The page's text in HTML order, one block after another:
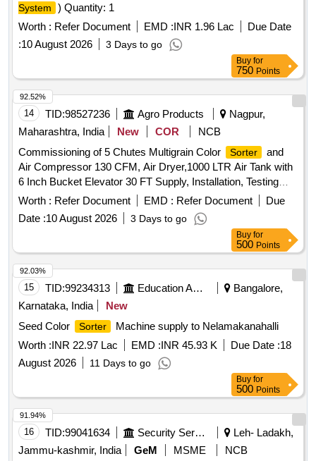
System
) Quantity: 1
Worth : Refer Document EMD :INR 1.96 Lac
Due Date
:10 August 2026 3 Days to go
Buy for
750 Points
14 TID:98527236 Agro Products
Nagpur,
Maharashtra, India
New COR
NCB
Commissioning of 5 Chutes Multigrain Color
Sorter
and
Air Compressor 130 CFM, Air Dryer,1000 LTR Air Tank with
6 Inch Bucket Elevator 30 FT Supply, Installation, Testing
and Commissioning of 5 Chutes Multigrain Color Sorter
and Air Compressor 130 CFM, Air Dryer,1000 LTR Air Tank
with 6 Inch Bucket Elevator 30 FT
Worth : Refer Document EMD : Refer Document
Due
Date :10 August 2026 3 Days to go
92.52%
Buy for
500 Points
15 TID:99234313 Education And Research Institute
Bangalore,
Karnataka, India
New
Seed Color
Sorter
Machine supply to Nelamakanahalli
Worth :INR 22.97 Lac EMD :INR 45.93 K Due Date :18
August 2026
11 Days to go
92.03%
Buy for
500 Points
16 TID:99041634 Security Services
Leh- Ladakh,
Jammu-kashmir, India
GeM MSME NCB
91.94%